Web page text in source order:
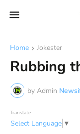
Home Jokester
Rubbing
by Admin
Translate
Select Language ▼